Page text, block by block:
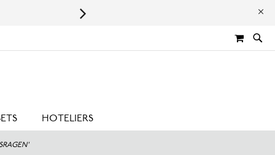
Leaping Bunny Certified |
MY
HOTELIERS